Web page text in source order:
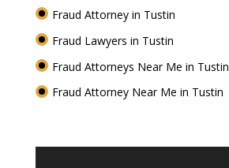
Fraud Attorney in Tustin
Fraud Lawyers in Tustin
Fraud Attorneys Near Me in Tustin
Fraud Attorney Near Me in Tustin